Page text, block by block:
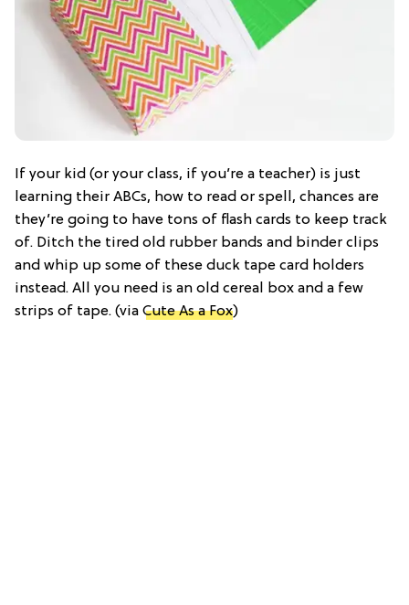
If your kid (or your class, if you’re a teacher) is just
learning their ABCs, how to read or spell, chances are
they’re going to have tons of flash cards to keep track
of. Ditch the tired old rubber bands and binder clips
and whip up some of these duck tape card holders
instead. All you need is an old cereal box and a few
strips of tape. (via Cute As a Fox)